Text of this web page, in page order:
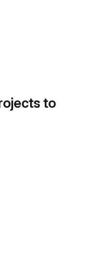
to